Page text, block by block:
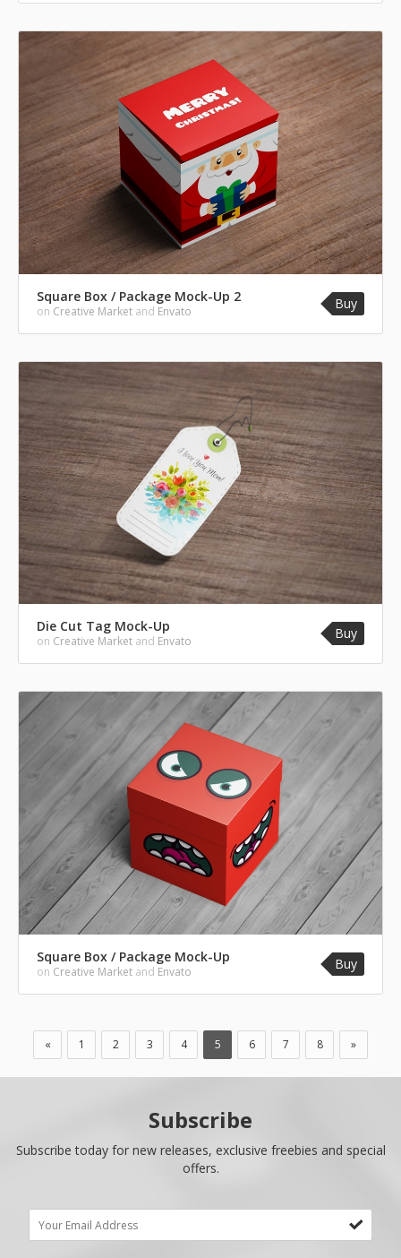
Square Box / Package Mock-Up 2
on Creative Market and Envato Buy
Die Cut Tag Mock-Up
on Creative Market and Envato Buy
Square Box / Package Mock-Up
on Creative Market and Envato Buy
« 1 2 3 4 5 6 7 8 »
Subscribe
Subscribe today for new releases, exclusive freebies and special
offers.